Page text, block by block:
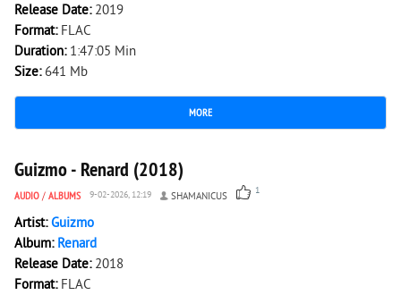
Release Date: 2019
Format: FLAC
Duration: 1:47:05 Min
Size: 641 Mb
MORE
2 363 0
Guizmo - Renard (2018)
AUDIO / ALBUMS 9-02-2026, 12:19 SHAMANICUS 1
Artist:Guizmo
Album: Renard
Release Date: 2018
Format: FLAC